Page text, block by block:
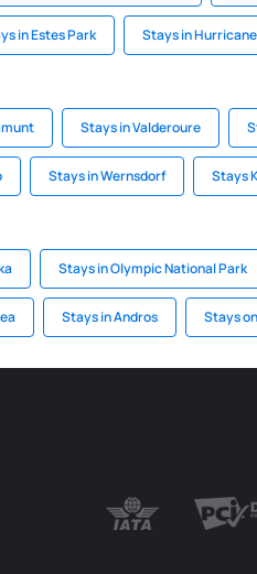
in Estes Park Stays in Hurricane
Stays in Valderoure
Stays in Wernsdorf Stays
Stays in Olympic National Park
Stays in Andros Stays